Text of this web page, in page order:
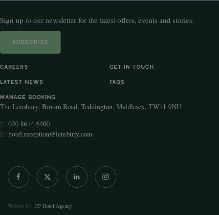
Sign up to our newsletter for the latest offers, events and stories.
SUBSCRIBE
CAREERS GET IN TOUCH
LATEST NEWS FAQS
MANAGE BOOKING
The Lensbury, Broom Road, Teddington, Middlesex, TW11 9NU
T:
020 8614 6400
E: hotel.reception@lensbury.com
Website by UP Hotel Agency